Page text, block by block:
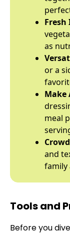
as
or a
Make
meal
and
family
Tools and
Before you